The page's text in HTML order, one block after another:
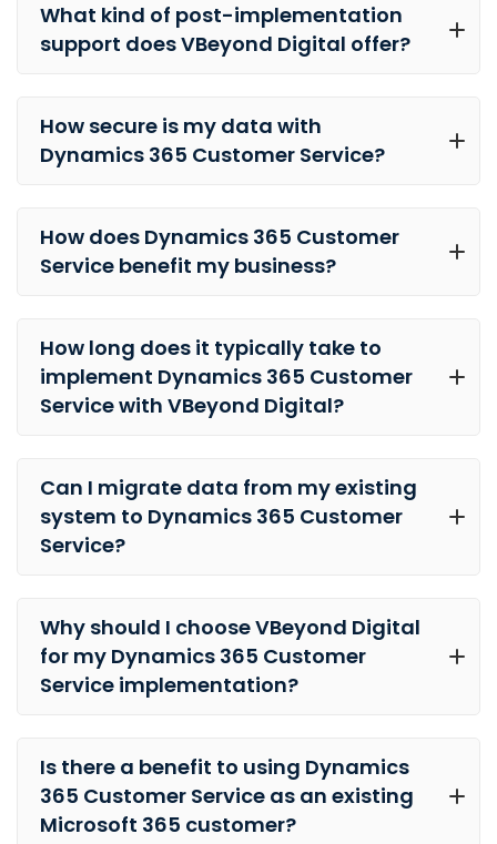
What kind of post-implementation
support does VBeyond Digital offer?
How secure is my data with
Dynamics 365 Customer Service?
How does Dynamics 365 Customer
Service benefit my business?
How long does it typically take to
implement Dynamics 365 Customer
Service with VBeyond Digital?
Can I migrate data from my existing
system to Dynamics 365 Customer
Service?
Why should I choose VBeyond Digital
for my Dynamics 365 Customer
Service implementation?
Is there a benefit to using Dynamics
365 Customer Service as an existing
Microsoft 365 customer?